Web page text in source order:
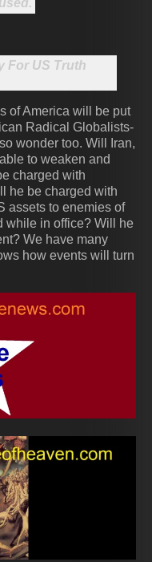
For US Truth
of America will be put
Radical Globalists-
wonder too. Will Iran,
to weaken and
charged with
he be charged with
assets to enemies of
while in office? Will he
We have many
how events will turn